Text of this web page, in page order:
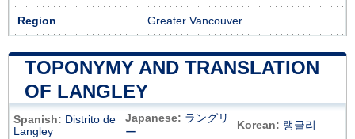
Region Greater Vancouver
TOPONYMY AND TRANSLATION
OF LANGLEY
Spanish: Distrito de
Langley
Japanese: ラングリ
ー
Korean: 랭글리